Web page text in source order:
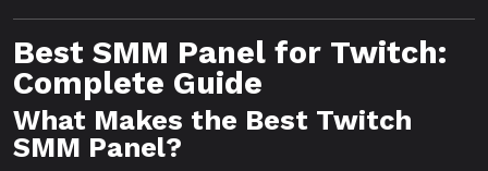
Best SMM Panel for Twitch:
Complete Guide
What Makes the Best Twitch
SMM Panel?